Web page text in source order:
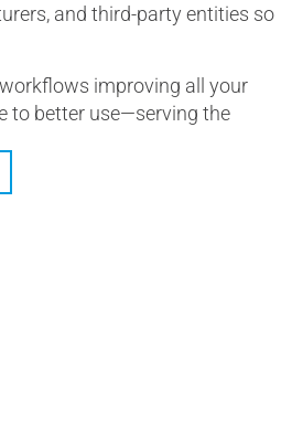
and third-party entities so
improving all your
to better use—serving the